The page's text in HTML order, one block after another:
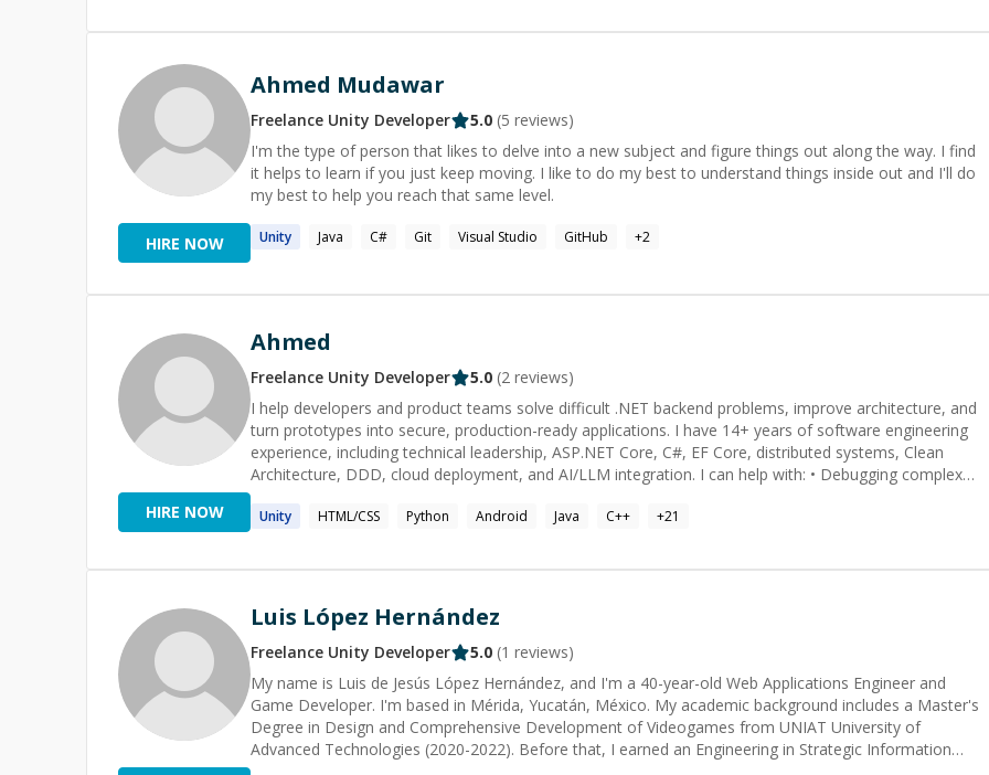
HIRE NOW
Ahmed Mudawar
Freelance Unity Developer 5.0 (5 reviews)
I'm the type of person that likes to delve into a new subject and figure things out along the way. I find
it helps to learn if you just keep moving. I like to do my best to understand things inside out and I'll do
my best to help you reach that same level.
Unity Java C# Git Visual Studio GitHub +2
HIRE NOW
Ahmed
Freelance Unity Developer 5.0 (2 reviews)
I help developers and product teams solve difficult .NET backend problems, improve architecture, and
turn prototypes into secure, production-ready applications. I have 14+ years of software engineering
experience, including technical leadership, ASP.NET Core, C#, EF Core, distributed systems, Clean
Architecture, DDD, cloud deployment, and AI/LLM integration. I can help with: • Debugging complex
ASP.NET Core APIs, authentication, and EF Core • MCP, RAG, LLM APIs, and AI-agent integration •
Unity HTML/CSS Python Android Java C++ +21
Luis López Hernández
Freelance Unity Developer 5.0 (1 reviews)
My name is Luis de Jesús López Hernández, and I'm a 40-year-old Web Applications Engineer and
Game Developer. I'm based in Mérida, Yucatán, México. My academic background includes a Master's
Degree in Design and Comprehensive Development of Videogames from UNIAT University of
Advanced Technologies (2020-2022). Before that, I earned an Engineering in Strategic Information